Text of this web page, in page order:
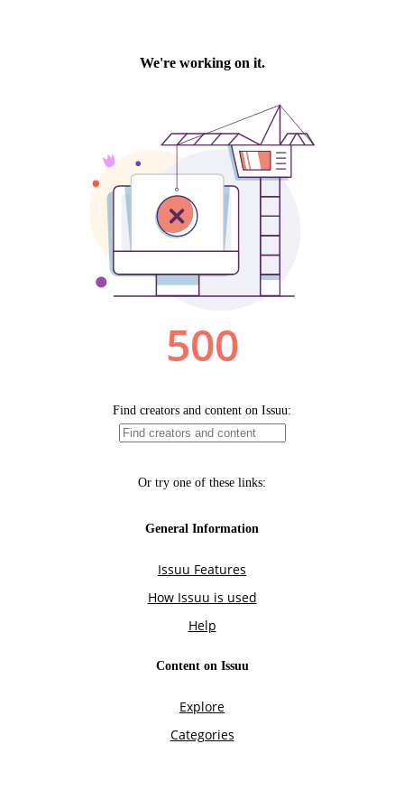
We're working on it.
500
Find creators and content on Issuu:
Or try one of these links:
General Information
Issuu Features
How Issuu is used
Help
Content on Issuu
Explore
Categories